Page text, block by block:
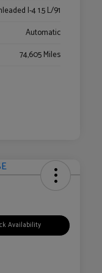
I-4 1.5 L/91
Automatic
74,605 Miles
Availability